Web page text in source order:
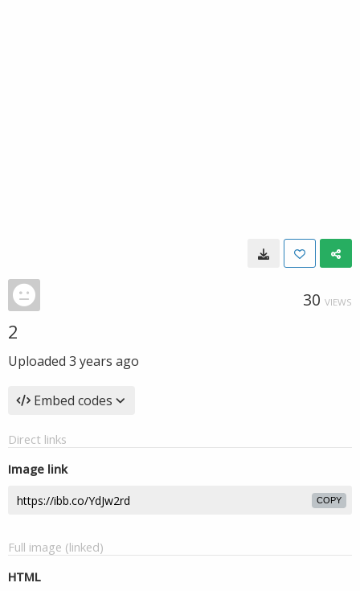
30 VIEWS
2
Uploaded 3 years ago
Embed codes
Direct links
Image link
COPY
Full image (linked)
HTML